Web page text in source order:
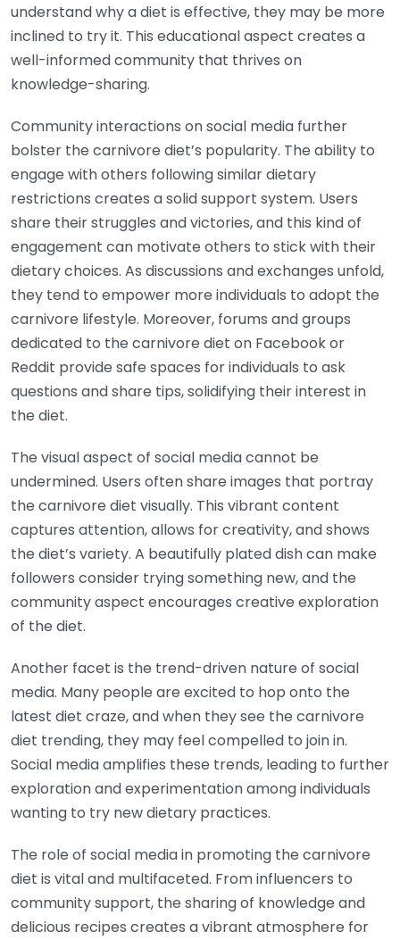
understand why a diet is effective, they may be more
inclined to try it. This educational aspect creates a
well-informed community that thrives on
knowledge-sharing.
Community interactions on social media further
bolster the carnivore diet’s popularity. The ability to
engage with others following similar dietary
restrictions creates a solid support system. Users
share their struggles and victories, and this kind of
engagement can motivate others to stick with their
dietary choices. As discussions and exchanges unfold,
they tend to empower more individuals to adopt the
carnivore lifestyle. Moreover, forums and groups
dedicated to the carnivore diet on Facebook or
Reddit provide safe spaces for individuals to ask
questions and share tips, solidifying their interest in
the diet.
The visual aspect of social media cannot be
undermined. Users often share images that portray
the carnivore diet visually. This vibrant content
captures attention, allows for creativity, and shows
the diet’s variety. A beautifully plated dish can make
followers consider trying something new, and the
community aspect encourages creative exploration
of the diet.
Another facet is the trend-driven nature of social
media. Many people are excited to hop onto the
latest diet craze, and when they see the carnivore
diet trending, they may feel compelled to join in.
Social media amplifies these trends, leading to further
exploration and experimentation among individuals
wanting to try new dietary practices.
The role of social media in promoting the carnivore
diet is vital and multifaceted. From influencers to
community support, the sharing of knowledge and
delicious recipes creates a vibrant atmosphere for